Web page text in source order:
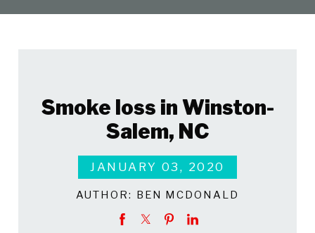
Smoke loss in Winston-
Salem, NC
JANUARY 03, 2020
AUTHOR: BEN MCDONALD